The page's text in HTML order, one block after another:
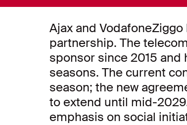
Ajax and
partnership. The
sponsor since 2015
seasons. The current
season; the new
to extend until mid-
emphasis on social